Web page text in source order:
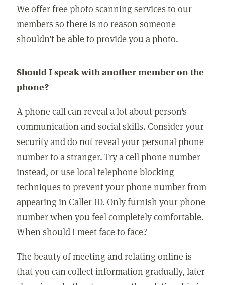
We offer free photo scanning services to our
members so there is no reason someone
shouldn't be able to provide you a photo.
Should I speak with another member on the
phone?
A phone call can reveal a lot about person's
communication and social skills. Consider your
security and do not reveal your personal phone
number to a stranger. Try a cell phone number
instead, or use local telephone blocking
techniques to prevent your phone number from
appearing in Caller ID. Only furnish your phone
number when you feel completely comfortable.
When should I meet face to face?
The beauty of meeting and relating online is
that you can collect information gradually, later